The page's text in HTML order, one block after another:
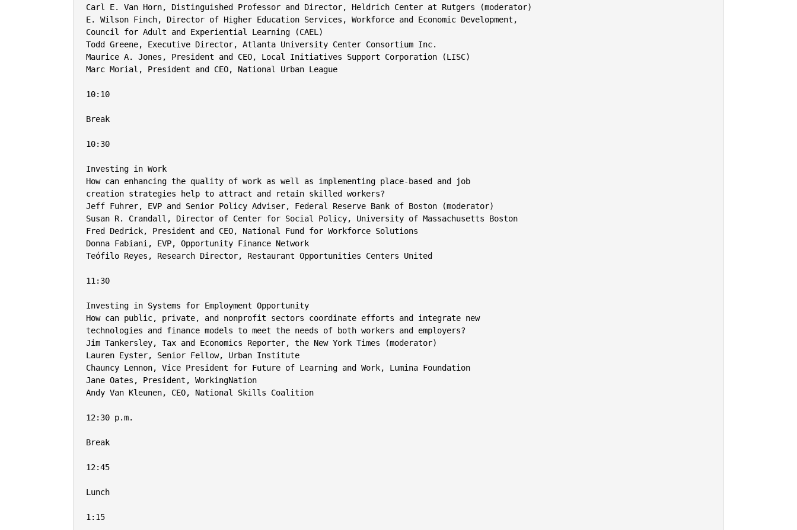
Carl E. Van Horn, Distinguished Professor and Director, Heldrich Center at Rutgers (moderator)
E. Wilson Finch, Director of Higher Education Services, Workforce and Economic Development,
Council for Adult and Experiential Learning (CAEL)
Todd Greene, Executive Director, Atlanta University Center Consortium Inc.
Maurice A. Jones, President and CEO, Local Initiatives Support Corporation (LISC)
Marc Morial, President and CEO, National Urban League
10:10
Break
10:30
Investing in Work
How can enhancing the quality of work as well as implementing place-based and job
creation strategies help to attract and retain skilled workers?
Jeff Fuhrer, EVP and Senior Policy Adviser, Federal Reserve Bank of Boston (moderator)
Susan R. Crandall, Director of Center for Social Policy, University of Massachusetts Boston
Fred Dedrick, President and CEO, National Fund for Workforce Solutions
Donna Fabiani, EVP, Opportunity Finance Network
Teófilo Reyes, Research Director, Restaurant Opportunities Centers United
11:30
Investing in Systems for Employment Opportunity
How can public, private, and nonprofit sectors coordinate efforts and integrate new
technologies and finance models to meet the needs of both workers and employers?
Jim Tankersley, Tax and Economics Reporter, the New York Times (moderator)
Lauren Eyster, Senior Fellow, Urban Institute
Chauncy Lennon, Vice President for Future of Learning and Work, Lumina Foundation
Jane Oates, President, WorkingNation
Andy Van Kleunen, CEO, National Skills Coalition
12:30 p.m.
Break
12:45
Lunch
1:15